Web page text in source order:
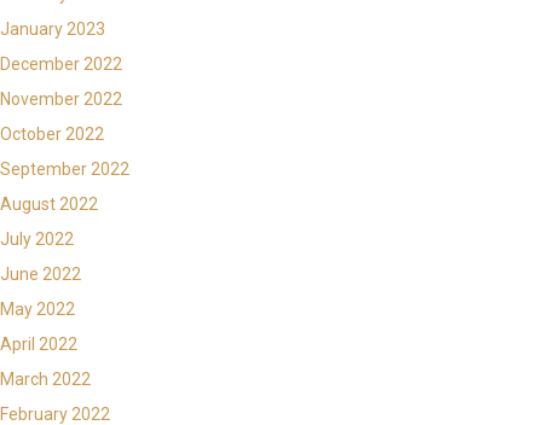
January 2023
December 2022
November 2022
October 2022
September 2022
August 2022
July 2022
June 2022
May 2022
April 2022
March 2022
February 2022